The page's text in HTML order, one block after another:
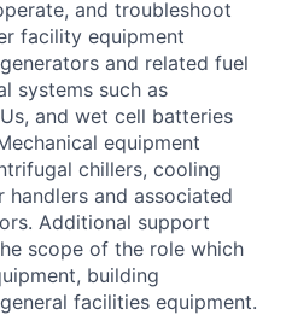
and troubleshoot
facility equipment
and related fuel
systems such as
and wet cell batteries
equipment
chillers, cooling
and associated
Additional support
scope of the role which
building
facilities equipment.